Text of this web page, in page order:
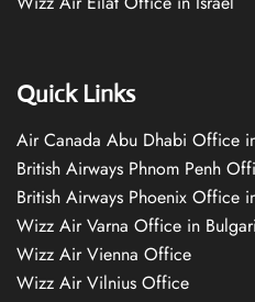
Quick Links
Air Canada Abu Dhabi Office
British Airways Phnom Penh
British Airways Phoenix Office
Wizz Air Varna Office in
Wizz Air Vienna Office
Wizz Air Vilnius Office